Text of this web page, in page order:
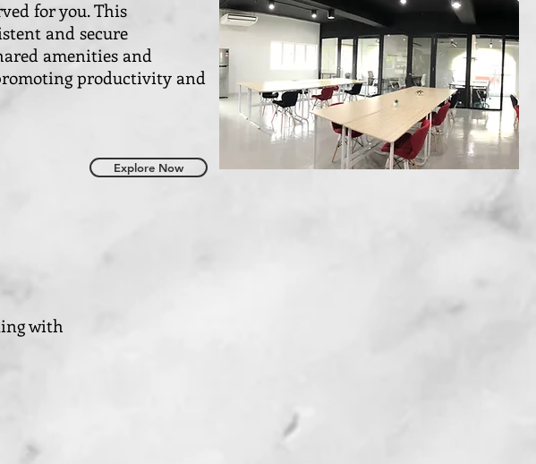
for you. This
and secure
amenities and
productivity and
Explore Now
with